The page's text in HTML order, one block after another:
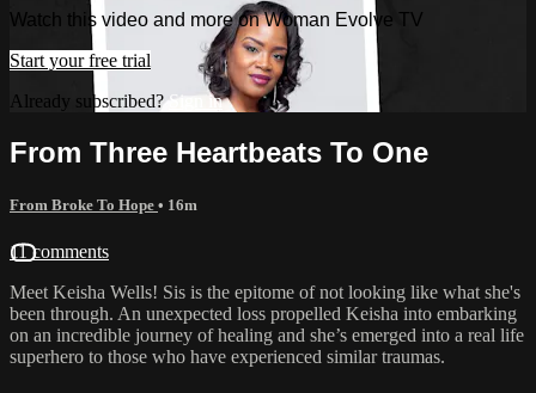
Watch this video and more on Woman Evolve TV
Start your free trial
Already subscribed?Sign in
From Three Heartbeats To One
From Broke To Hope • 16m
11 comments
Meet Keisha Wells! Sis is the epitome of not looking like what she's
been through. An unexpected loss propelled Keisha into embarking
on an incredible journey of healing and she’s emerged into a real life
superhero to those who have experienced similar traumas.